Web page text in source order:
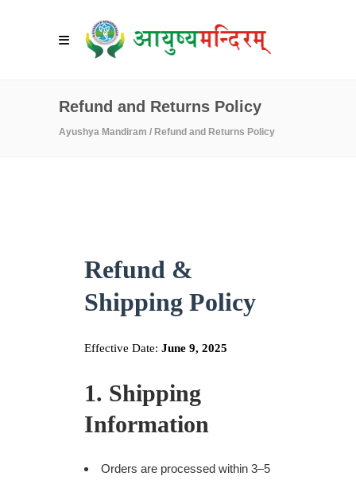
Refund and Returns Policy
Ayushya Mandiram / Refund and Returns Policy
Refund &
Shipping Policy
Effective Date: June 9, 2025
1. Shipping
Information
Orders are processed within 3–5